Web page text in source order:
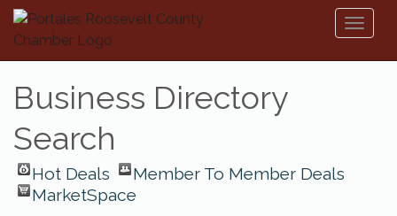
Business Directory
Search
Hot Deals
Member To Member Deals
MarketSpace